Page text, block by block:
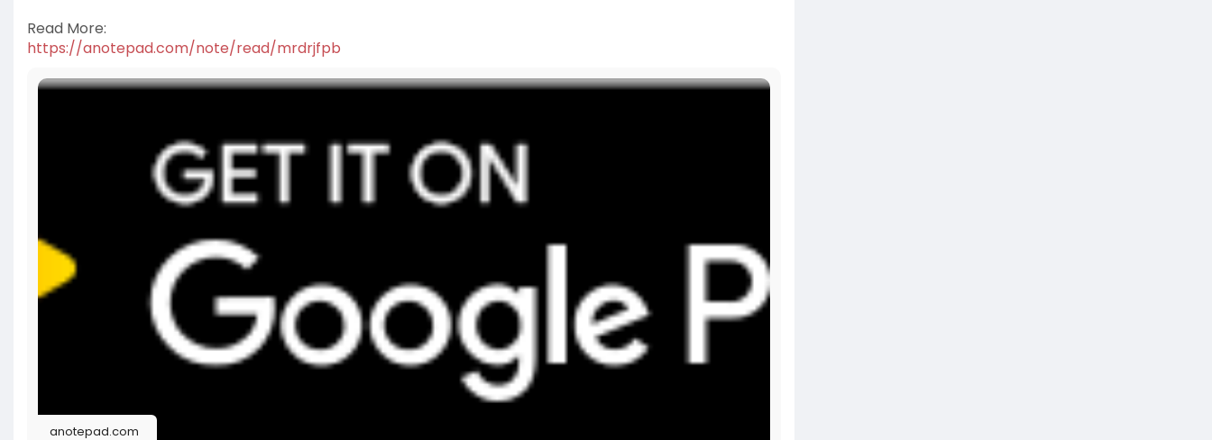
Read More:
https://anotepad.com/note/read/mrdrjfpb
anotepad.com